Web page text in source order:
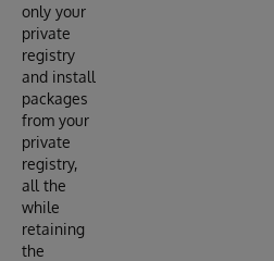
only your
private
registry
and install
packages
from your
private
registry,
all the
while
retaining
the